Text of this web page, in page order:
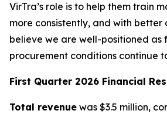
VirTra’s role is to help them train
more consistently, and with better
believe we are well-positioned as
procurement conditions continue
First Quarter 2026 Financial
Total revenue was $3.5 million,